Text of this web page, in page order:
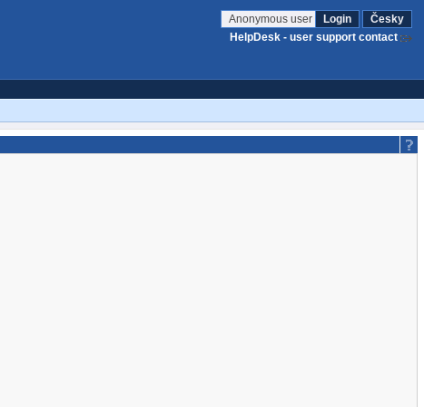
Anonymous user Login
Česky
HelpDesk - user support contact